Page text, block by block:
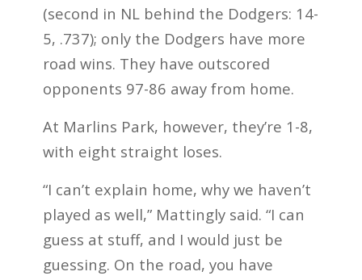
(second in NL behind the Dodgers: 14-
5, .737); only the Dodgers have more
road wins. They have outscored
opponents 97-86 away from home.
At Marlins Park, however, they’re 1-8,
with eight straight loses.
“I can’t explain home, why we haven’t
played as well,” Mattingly said. “I can
guess at stuff, and I would just be
guessing. On the road, you have